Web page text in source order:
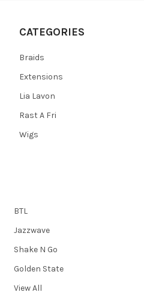
CATEGORIES
Braids
Extensions
Lia Lavon
Rast A Fri
Wigs
BTL
Jazzwave
Shake N Go
Golden State
View All